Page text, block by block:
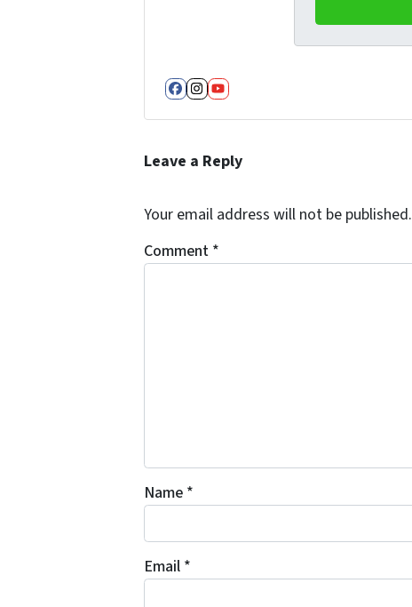
Facebook
Instagram
YouTube
Leave a Reply
Your email address will not be published.
Comment *
Name *
Email *